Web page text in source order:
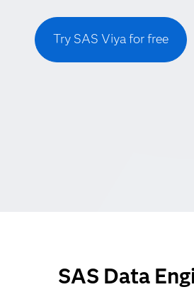
Try SAS Viya for free
SAS Data